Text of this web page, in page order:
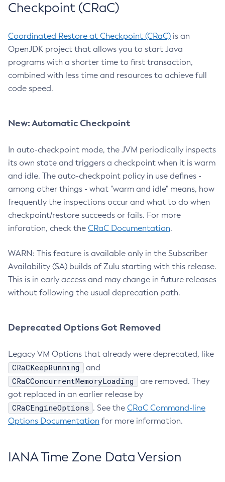
Checkpoint (CRaC)
Coordinated Restore at Checkpoint (CRaC) is an
OpenJDK project that allows you to start Java
programs with a shorter time to first transaction,
combined with less time and resources to achieve full
code speed.
New: Automatic Checkpoint
In auto-checkpoint mode, the JVM periodically inspects
its own state and triggers a checkpoint when it is warm
and idle. The auto-checkpoint policy in use defines -
among other things - what "warm and idle" means, how
frequently the inspections occur and what to do when
checkpoint/restore succeeds or fails. For more
inforation, check the CRaC Documentation.
WARN: This feature is available only in the Subscriber
Availability (SA) builds of Zulu starting with this release.
This is in early access and may change in future releases
without following the usual deprecation path.
Deprecated Options Got Removed
Legacy VM Options that already were deprecated, like
CRaCKeepRunning and
CRaCConcurrentMemoryLoading
are removed. They
got replaced in an earlier release by
CRaCEngineOptions . See the CRaC Command-line
Options Documentation for more information.
IANA Time Zone Data Version